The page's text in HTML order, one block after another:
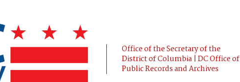
Office of the Secretary of the
District of Columbia | DC Office of
Public Records and Archives